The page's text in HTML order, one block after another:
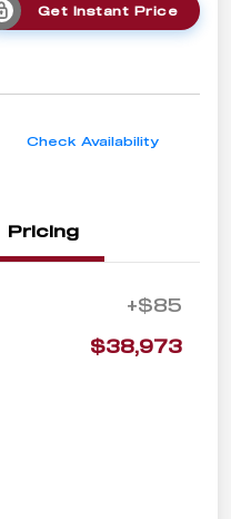
Get Instant Price
Check Availability
Pricing
+$85
$38,973